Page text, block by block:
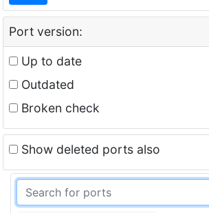
Port version:
Up to date
Outdated
Broken check
Show deleted ports also